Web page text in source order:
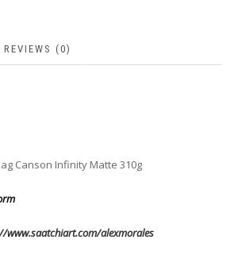
REVIEWS (0)
Canson Infinity Matte 310g
www.saatchiart.com/alexmorales